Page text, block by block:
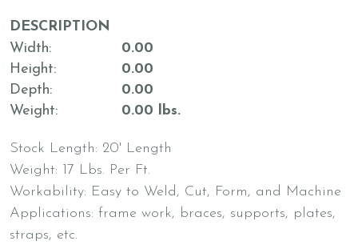
DESCRIPTION
Width
0.00
Height
0.00
Depth
0.00
Weight
0.00 lbs.
Stock Length: 20' Length
Weight: 17 Lbs. Per Ft.
Workability: Easy to Weld, Cut, Form, and Machine
Applications: frame work, braces, supports, plates,
straps, etc.